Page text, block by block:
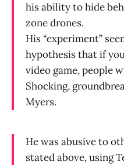
his ability to hide
zone drones.
His “experiment”
hypothesis that if
video game, people
Shocking,
Myers.
He was abusive to
stated above, using